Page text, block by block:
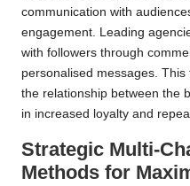
communication with
engagement. Leading
with followers through
personalised messages.
the relationship between the
in increased loyalty and
Strategic Multi-
Methods for